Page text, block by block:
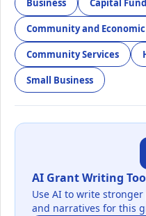
Business Capital
Community and
Community Services
Small Business
AI Grant Writing
Use AI to write
and narratives for this